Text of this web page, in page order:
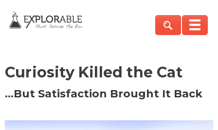
Curiosity Killed the Cat
…But Satisfaction Brought It Back